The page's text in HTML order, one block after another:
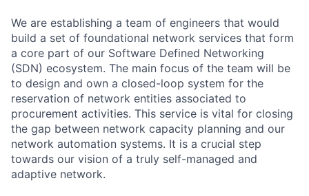
We are establishing a team of engineers that would
build a set of foundational network services that form
a core part of our Software Defined Networking
(SDN) ecosystem. The main focus of the team will be
to design and own a closed-loop system for the
reservation of network entities associated to
procurement activities. This service is vital for closing
the gap between network capacity planning and our
network automation systems. It is a crucial step
towards our vision of a truly self-managed and
adaptive network.